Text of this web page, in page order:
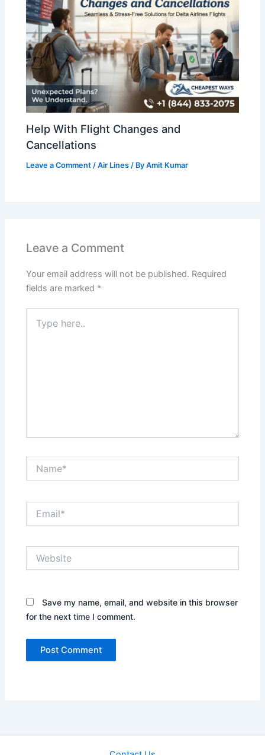
Help With Flight Changes and
Cancellations
Leave a Comment /Air Lines / ByAmit Kumar
Leave a Comment
Your email address will not be published. Required
fields are marked *
here..
Save my name, email, and website in this browser
for the next time I comment.